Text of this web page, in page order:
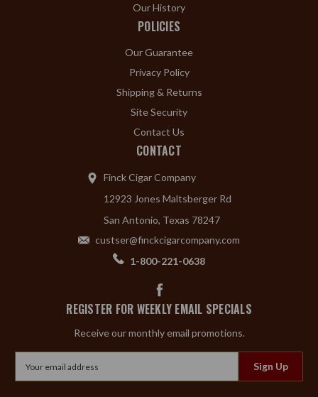
Our History
POLICIES
Our Guarantee
Privacy Policy
Shipping & Returns
Site Security
Contact Us
CONTACT
Finck Cigar Company
12923 Jones Maltsberger Rd
San Antonio, Texas 78247
custser@finckcigarcompany.com
1-800-221-0638
REGISTER FOR WEEKLY EMAIL SPECIALS
Receive our monthly email promotions.
Address